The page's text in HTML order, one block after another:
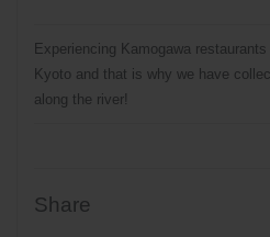
Experiencing Kamogawa
Kyoto and that is why we have
along the river!
Share